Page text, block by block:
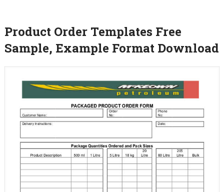
Product Order Templates Free
Sample, Example Format Download